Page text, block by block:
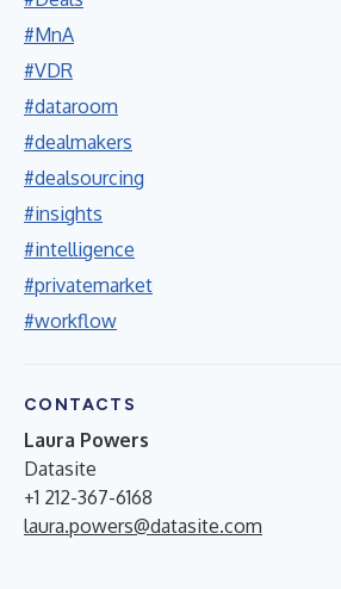
#MnA
#VDR
#dataroom
#dealmakers
#dealsourcing
#insights
#intelligence
#privatemarket
#workflow
CONTACTS
Laura Powers
Datasite
+1 212-367-6168
laura.powers@datasite.com